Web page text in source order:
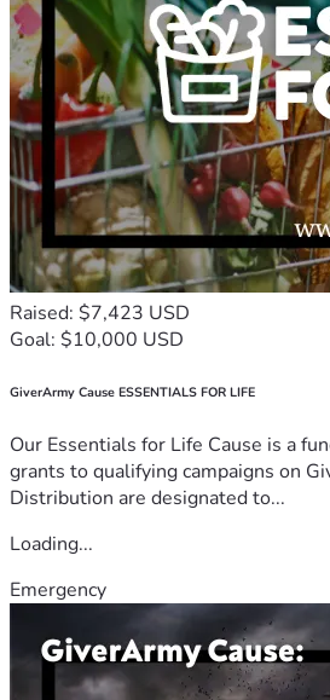
Raised: $7,423 USD
Goal: $10,000 USD
GiverArmy Cause ESSENTIALS FOR LIFE
Our Essentials for Life Cause is a
grants to qualifying campaigns on
Distribution are designated to...
Loading...
Emergency